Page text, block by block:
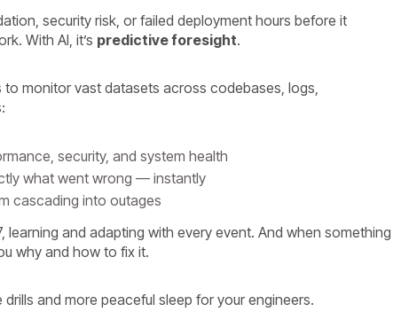
security risk, or failed deployment hours before it
With AI, it’s predictive foresight.
monitor vast datasets across codebases, logs,
security, and system health
what went wrong — instantly
cascading into outages
learning and adapting with every event. And when something
why and how to fix it.
and more peaceful sleep for your engineers.